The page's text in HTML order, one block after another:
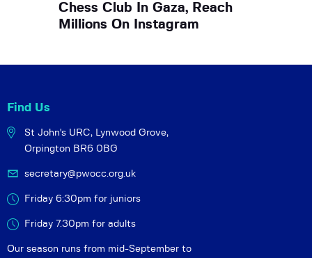
Chess Club In Gaza, Reach
Millions On Instagram
Find Us
St John's URC, Lynwood Grove,
Orpington BR6 0BG
secretary@pwocc.org.uk
Friday 6:30pm for juniors
Friday 7.30pm for adults
Our season runs from mid-September to